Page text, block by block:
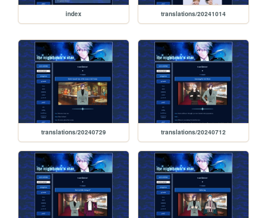
index translations/20241014
translations/20240729 translations/20240712